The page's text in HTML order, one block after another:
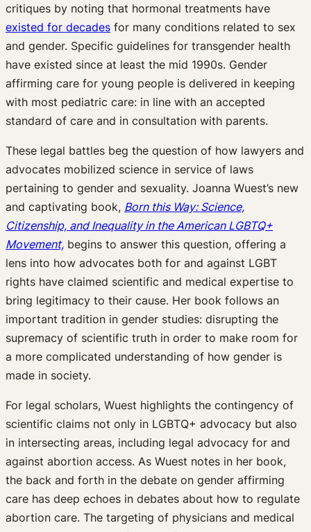
critiques by noting that hormonal treatments have
existed for decades for many conditions related to sex
and gender. Specific guidelines for transgender health
have existed since at least the mid 1990s. Gender
affirming care for young people is delivered in keeping
with most pediatric care: in line with an accepted
standard of care and in consultation with parents.
These legal battles beg the question of how lawyers and
advocates mobilized science in service of laws
pertaining to gender and sexuality. Joanna Wuest’s new
and captivating book, Born this Way: Science,
Citizenship, and Inequality in the American LGBTQ+
Movement, begins to answer this question, offering a
lens into how advocates both for and against LGBT
rights have claimed scientific and medical expertise to
bring legitimacy to their cause. Her book follows an
important tradition in gender studies: disrupting the
supremacy of scientific truth in order to make room for
a more complicated understanding of how gender is
made in society.
For legal scholars, Wuest highlights the contingency of
scientific claims not only in LGBTQ+ advocacy but also
in intersecting areas, including legal advocacy for and
against abortion access. As Wuest notes in her book,
the back and forth in the debate on gender affirming
care has deep echoes in debates about how to regulate
abortion care. The targeting of physicians and medical